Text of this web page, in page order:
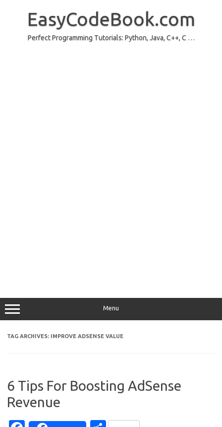
EasyCodeBook.com
Perfect Programming Tutorials: Python, Java, C++, C …
Menu
TAG ARCHIVES: IMPROVE ADSENSE VALUE
6 Tips For Boosting AdSense
Revenue